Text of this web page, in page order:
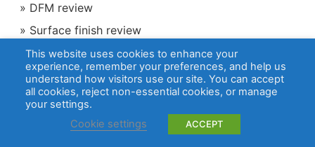
DFM review
Surface finish review
Material selection
Component sourcing
AOI, X-ray, electrical testing, and functional
testing support
ISO 13485 quality management for medical-
This website uses cookies to enhance your
experience, remember your preferences, and help us
understand how visitors use our site. You can accept
all cookies, reject non-essential cookies, or manage
your settings.
Cookie settings
ACCEPT